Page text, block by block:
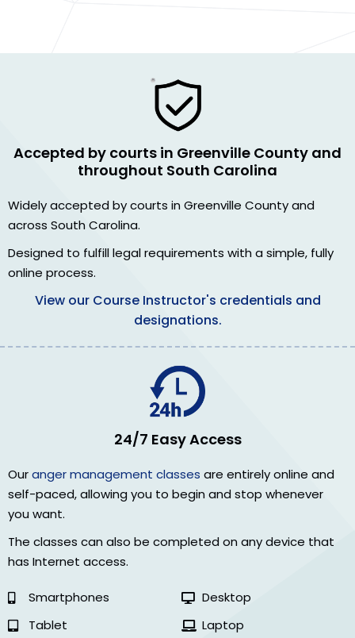
Accepted by courts in Greenville County and
throughout South Carolina
Widely accepted by courts in Greenville County and
across South Carolina.
Designed to fulfill legal requirements with a simple, fully
online process.
View our Course Instructor's credentials and
designations.
24/7 Easy Access
Ouranger management classes are entirely online and
self-paced, allowing you to begin and stop whenever
you want.
The classes can also be completed on any device that
has Internet access.
Smartphones
Desktop
Tablet
Laptop